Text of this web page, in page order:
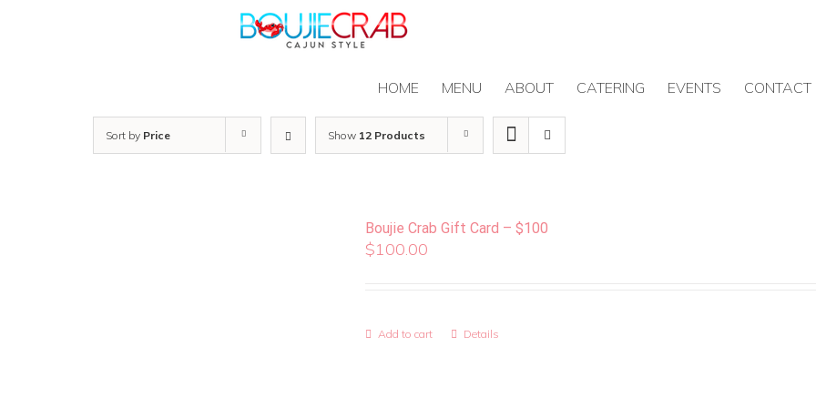
HOME MENU ABOUT CATERING EVENTS CONTACT
Sort by Price Show 12 Products
Boujie Crab Gift Card – $100
$100.00
Add to cart Details